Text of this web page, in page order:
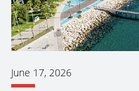
June 17, 2026